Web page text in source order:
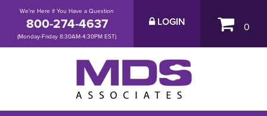
We're Here if You Have a Question
800-274-4637
(Monday-Friday 8:30AM-4:30PM EST)
LOGIN 0